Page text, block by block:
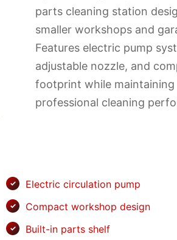
parts cleaning station
smaller workshops and
Features electric pump
adjustable nozzle, and
footprint while maintaining
professional cleaning
Electric circulation pump
Compact workshop design
Built-in parts shelf